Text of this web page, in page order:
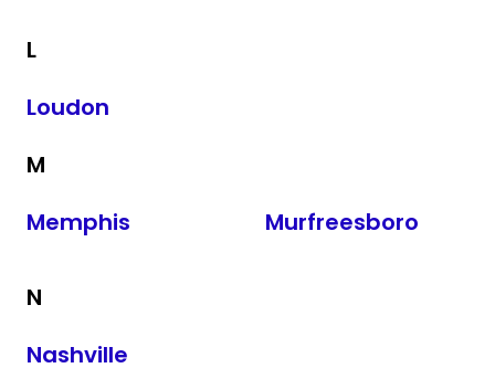
L
Loudon
M
Memphis
Murfreesboro
N
Nashville